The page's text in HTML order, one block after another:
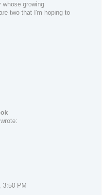
whose growing
two that I'm hoping to
wrote:
3:50 PM